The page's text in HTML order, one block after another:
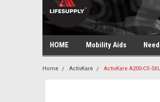
HOME Mobility Aids
Home ActivKare ActivKare A200-CS-